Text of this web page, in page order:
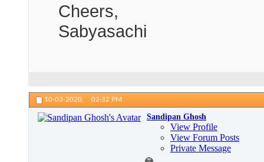
Cheers,
Sabyasachi
10-03-2020, 02:32 PM
Sandipan Ghosh
View Profile
View Forum Posts
Private Message